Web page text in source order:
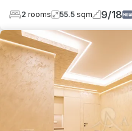
2 rooms 55.5 sqm 9/18